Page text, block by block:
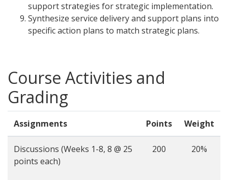
support strategies for strategic implementation.
Synthesize service delivery and support plans into
specific action plans to match strategic plans.
Course Activities and
Grading
Assignments Points Weight
Discussions (Weeks 1-8, 8 @ 25
points each)
200 20%